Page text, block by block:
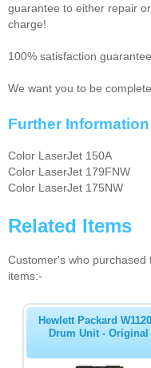
guarantee to either repair
charge!
100% satisfaction
We want you to be
Further Information
Color LaserJet 150A
Color LaserJet 179FNW
Color LaserJet 175NW
Related Items
Customer's who purchased
items:-
Hewlett Packard
Drum Unit - Original